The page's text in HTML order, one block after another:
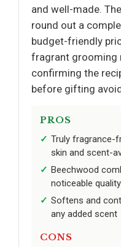
and well-made.
round out a
budget-friendly
fragrant grooming
confirming the
before gifting
PROS
Truly fragrance-
skin and scent-
Beechwood
noticeable
Softens and
any added scent
CONS